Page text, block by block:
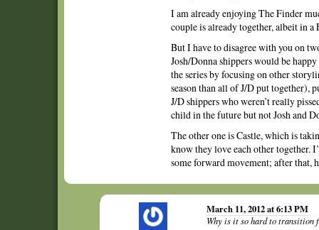
I am already enjoying The Finder
couple is already together, albeit in a
But I have to disagree with you on
Josh/Donna shippers would be
the series by focusing on other
season than all of J/D put together),
J/D shippers who weren’t really
child in the future but not Josh and
The other one is Castle, which is
know they love each other together.
some forward movement; after that,
March 11, 2012 at 6:13 PM
Why is it so hard to transition